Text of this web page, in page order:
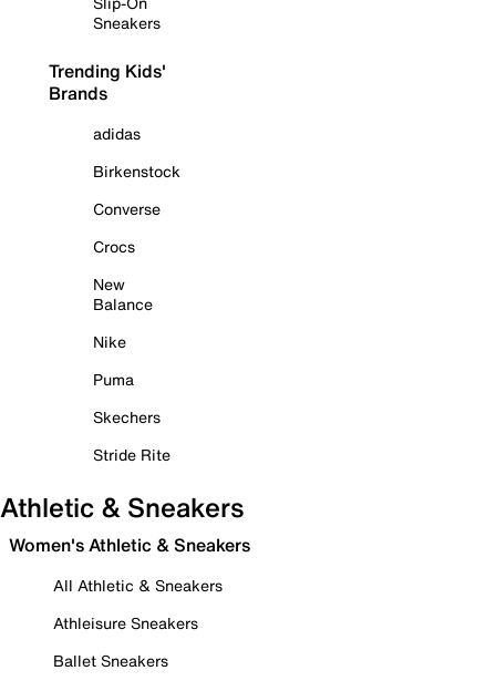
Sneakers
Trending Kids'
Brands
adidas
Birkenstock
Converse
Crocs
New
Balance
Nike
Puma
Skechers
Stride Rite
Athletic & Sneakers
Women's Athletic & Sneakers
All Athletic & Sneakers
Athleisure Sneakers
Ballet Sneakers